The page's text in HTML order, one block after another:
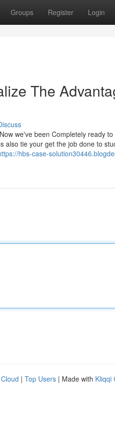
Groups Register Login
The
we've been Completely ready
also tie your get the job done to
hbs-case-
| Top Users | Made with Kliqqi